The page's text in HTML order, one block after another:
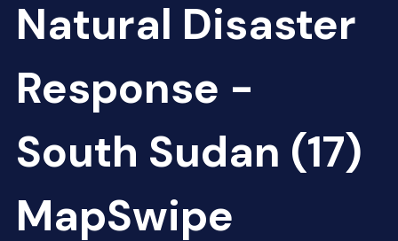
Natural Disaster
Response -
South Sudan (17)
MapSwipe